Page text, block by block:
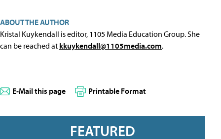
ABOUT THE AUTHOR
Kristal Kuykendall is editor, 1105 Media Education Group. She
can be reached at kkuykendall@1105media.com.
E-Mail this page Printable Format
FEATURED